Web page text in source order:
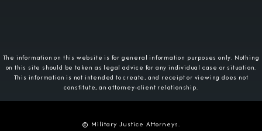
The information on this website is for general information purposes only. Nothing
on this site should be taken as legal advice for any individual case or situation.
This information is not intended to create, and receipt or viewing does not
constitute, an attorney-client relationship.
© Military Justice Attorneys.